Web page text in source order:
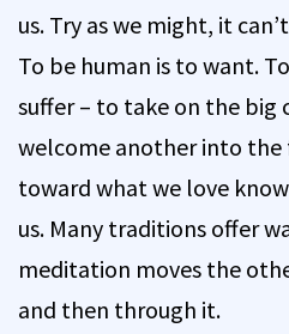
us. Try as we might, it
To be human is to want.
suffer – to take on the big
welcome another into the
toward what we love
us. Many traditions offer
meditation moves the
and then through it.